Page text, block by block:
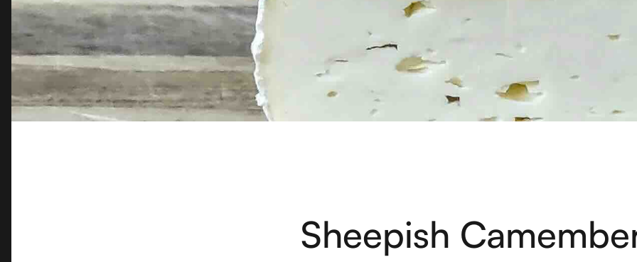
Sheepish